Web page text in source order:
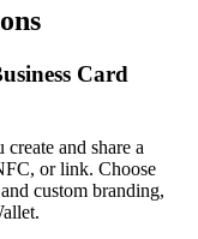
Card
and share a
or link. Choose
custom branding,